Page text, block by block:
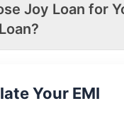
Joy Loan for
Your EMI